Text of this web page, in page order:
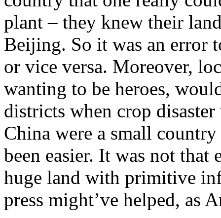
plant – they knew their
Beijing. So it was an error
or vice versa. Moreover,
wanting to be heroes,
districts when crop
China were a small
been easier. It was not
huge land with primitive
press might’ve helped, as